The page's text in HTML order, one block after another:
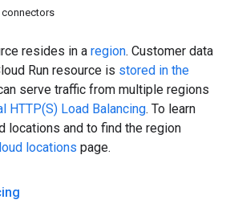
connectors
resides in a region. Customer data
Run resource is stored in the
serve traffic from multiple regions
HTTP(S) Load Balancing. To learn
locations and to find the region
locations page.